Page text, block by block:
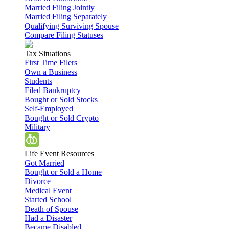
Married Filing Jointly
Married Filing Separately
Qualifying Surviving Spouse
Compare Filing Statuses
Tax Situations
First Time Filers
Own a Business
Students
Filed Bankruptcy
Bought or Sold Stocks
Self-Employed
Bought or Sold Crypto
Military
Life Event Resources
Got Married
Bought or Sold a Home
Divorce
Medical Event
Started School
Death of Spouse
Had a Disaster
Became Disabled